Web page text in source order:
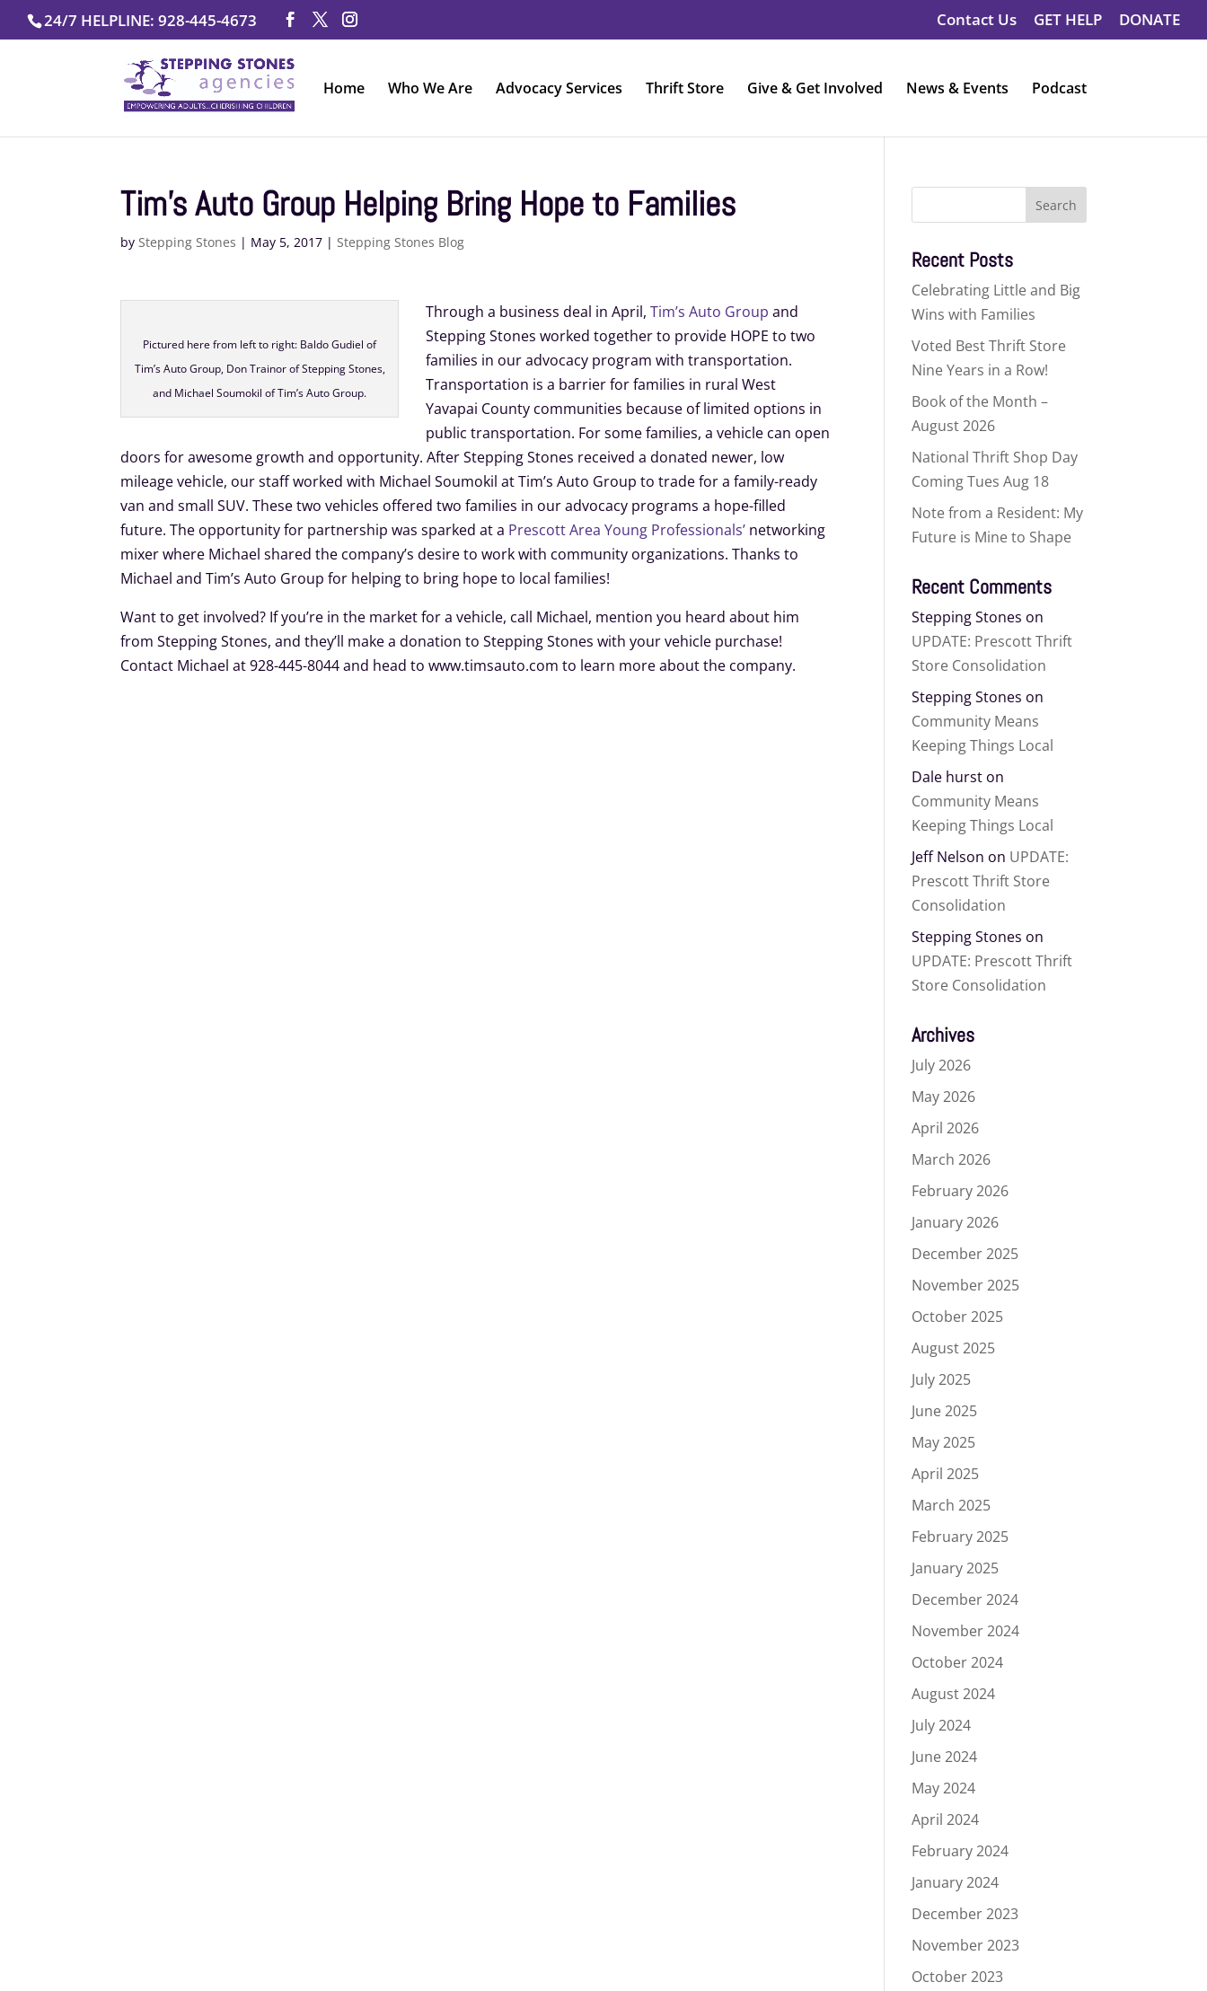
content
24/7 HELPLINE: 928-445-4673 Contact Us GET HELP DONATE
Home Who We Are Advocacy Services Thrift Store Give & Get Involved News & Events Podcast
Tim’s Auto Group Helping Bring Hope to Families
byStepping Stones | May 5, 2017 |Stepping Stones Blog
Pictured here from left to right: Baldo Gudiel of
Tim’s Auto Group, Don Trainor of Stepping Stones,
and Michael Soumokil of Tim’s Auto Group.
Through a business deal in April,Tim’s Auto Group and
Stepping Stones worked together to provide HOPE to two
families in our advocacy program with transportation.
Transportation is a barrier for families in rural West
Yavapai County communities because of limited options in
public transportation. For some families, a vehicle can open
doors for awesome growth and opportunity. After Stepping Stones received a donated newer, low
mileage vehicle, our staff worked with Michael Soumokil at Tim’s Auto Group to trade for a family-ready
van and small SUV. These two vehicles offered two families in our advocacy programs a hope-filled
future. The opportunity for partnership was sparked at a Prescott Area Young Professionals’ networking
mixer where Michael shared the company’s desire to work with community organizations. Thanks to
Michael and Tim’s Auto Group for helping to bring hope to local families!
Want to get involved? If you’re in the market for a vehicle, call Michael, mention you heard about him
from Stepping Stones, and they’ll make a donation to Stepping Stones with your vehicle purchase!
Contact Michael at 928-445-8044 and head to www.timsauto.com to learn more about the company.
Recent Posts
Celebrating Little and Big
Wins with Families
Voted Best Thrift Store
Nine Years in a Row!
Book of the Month –
August 2026
National Thrift Shop Day
Coming Tues Aug 18
Note from a Resident: My
Future is Mine to Shape
Recent Comments
Stepping Stones on
UPDATE: Prescott Thrift
Store Consolidation
Stepping Stones on
Community Means
Keeping Things Local
Dale hurst on
Community Means
Keeping Things Local
Jeff Nelson on UPDATE:
Prescott Thrift Store
Consolidation
Stepping Stones on
UPDATE: Prescott Thrift
Store Consolidation
Archives
July 2026
May 2026
April 2026
March 2026
February 2026
January 2026
December 2025
November 2025
October 2025
August 2025
July 2025
June 2025
May 2025
April 2025
March 2025
February 2025
January 2025
December 2024
November 2024
October 2024
August 2024
July 2024
June 2024
May 2024
April 2024
February 2024
January 2024
December 2023
November 2023
October 2023